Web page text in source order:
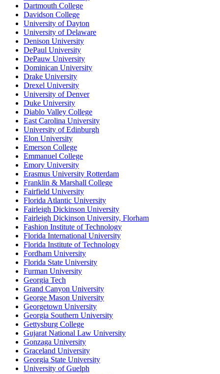
Dartmouth College
Davidson College
University of Dayton
University of Delaware
Denison University
DePaul University
DePauw University
Dominican University
Drake University
Drexel University
University of Denver
Duke University
Diablo Valley College
East Carolina University
University of Edinburgh
Elon University
Emerson College
Emmanuel College
Emory University
Erasmus University Rotterdam
Franklin & Marshall College
Fairfield University
Florida Atlantic University
Fairleigh Dickinson University
Fairleigh Dickinson University, Florham
Fashion Institute of Technology
Florida International University
Florida Institute of Technology
Fordham University
Florida State University
Furman University
Georgia Tech
Grand Canyon University
George Mason University
Georgetown University
Georgia Southern University
Gettysburg College
Gujarat National Law University
Gonzaga University
Graceland University
Georgia State University
University of Guelph